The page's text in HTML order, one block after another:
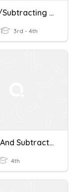
Adding/Subtracting Money Word Problems
3rd - 4th
Adding And Subtracting Money
4th